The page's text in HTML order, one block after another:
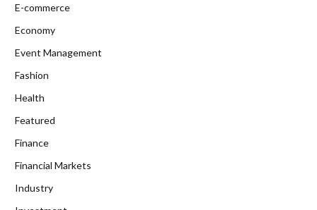
E-commerce
Economy
Event Management
Fashion
Health
Featured
Finance
Financial Markets
Industry